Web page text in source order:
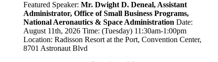
Featured Speaker: Mr. Dwight D. Deneal, Assistant
Administrator, Office of Small Business Programs,
National Aeronautics & Space Administration Date:
August 11th, 2026 Time: (Tuesday) 11:30am-1:00pm
Location: Radisson Resort at the Port, Convention Center,
8701 Astronaut Blvd